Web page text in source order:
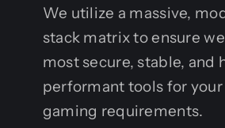
We utilize a massive,
stack matrix to ensure
most secure, stable, and
performant tools for
gaming requirements.